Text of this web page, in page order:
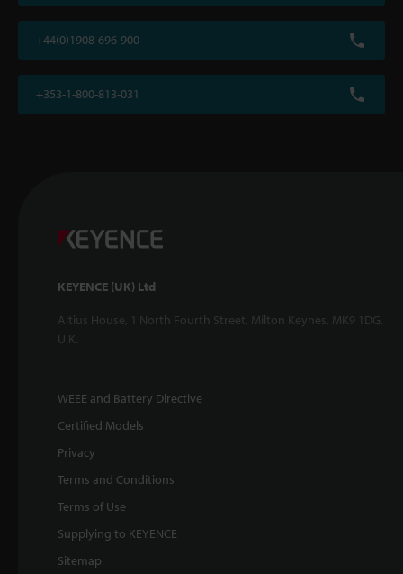
+44(0)1908-696-900
+353-1-800-813-031
KEYENCE (UK) Ltd
Altius House, 1 North Fourth Street, Milton Keynes, MK9 1DG,
U.K.
WEEE and Battery Directive
Certified Models
Privacy
Terms and Conditions
Terms of Use
Supplying to KEYENCE
Sitemap